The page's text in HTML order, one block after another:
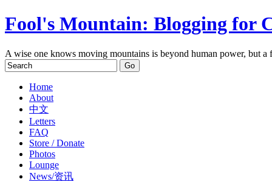
Fool's Mountain: Blogging for
A wise one knows moving mountains is beyond human power, but
Home
About
中文
Letters
FAQ
Store / Donate
Photos
Lounge
News/资讯